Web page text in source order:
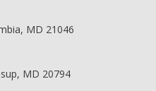
MD 21046
MD 20794